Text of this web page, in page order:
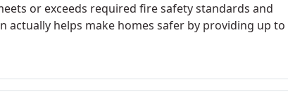
or exceeds required fire safety standards and
actually helps make homes safer by providing up to